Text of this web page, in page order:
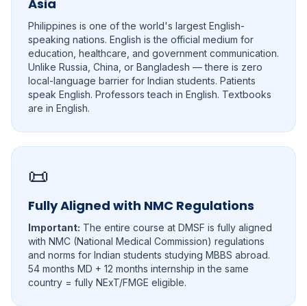
Asia
Philippines is one of the world's largest English-
speaking nations. English is the official medium for
education, healthcare, and government communication.
Unlike Russia, China, or Bangladesh — there is zero
local-language barrier for Indian students. Patients
speak English. Professors teach in English. Textbooks
are in English.
📜
Fully Aligned with NMC Regulations
Important: The entire course at DMSF is fully aligned
with NMC (National Medical Commission) regulations
and norms for Indian students studying MBBS abroad.
54 months MD + 12 months internship in the same
country = fully NExT/FMGE eligible.